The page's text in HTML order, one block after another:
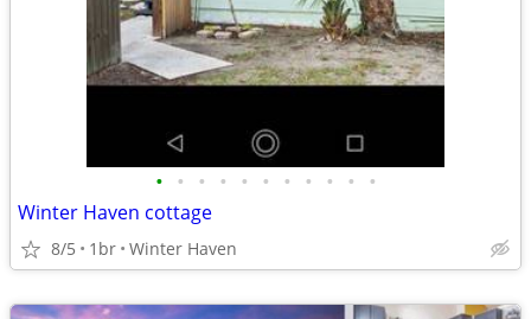
• • • • • • • • • • •
Winter Haven cottage
8/5 1br Winter Haven